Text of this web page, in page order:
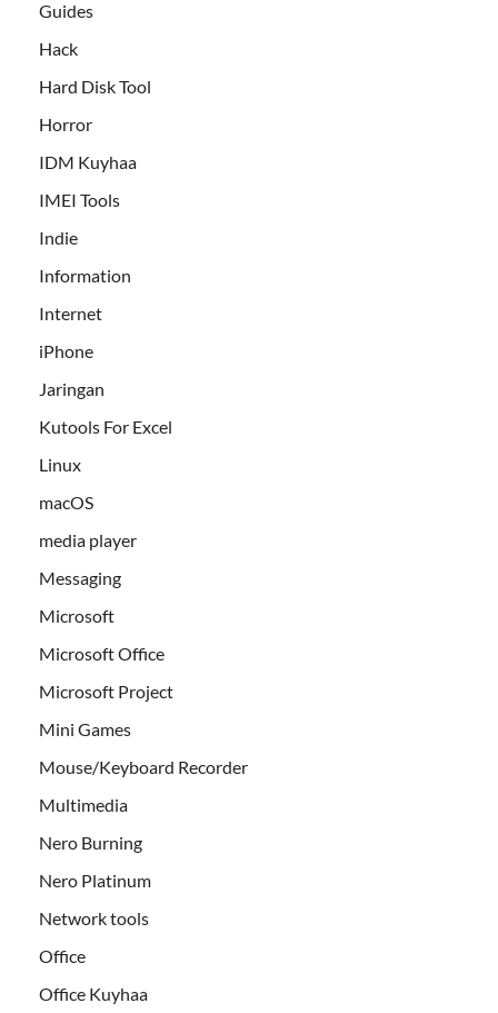
Guides
Hack
Hard Disk Tool
Horror
IDM Kuyhaa
IMEI Tools
Indie
Information
Internet
iPhone
Jaringan
Kutools For Excel
Linux
macOS
media player
Messaging
Microsoft
Microsoft Office
Microsoft Project
Mini Games
Mouse/Keyboard Recorder
Multimedia
Nero Burning
Nero Platinum
Network tools
Office
Office Kuyhaa